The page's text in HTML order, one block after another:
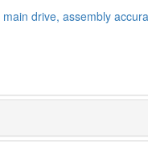
main drive, assembly